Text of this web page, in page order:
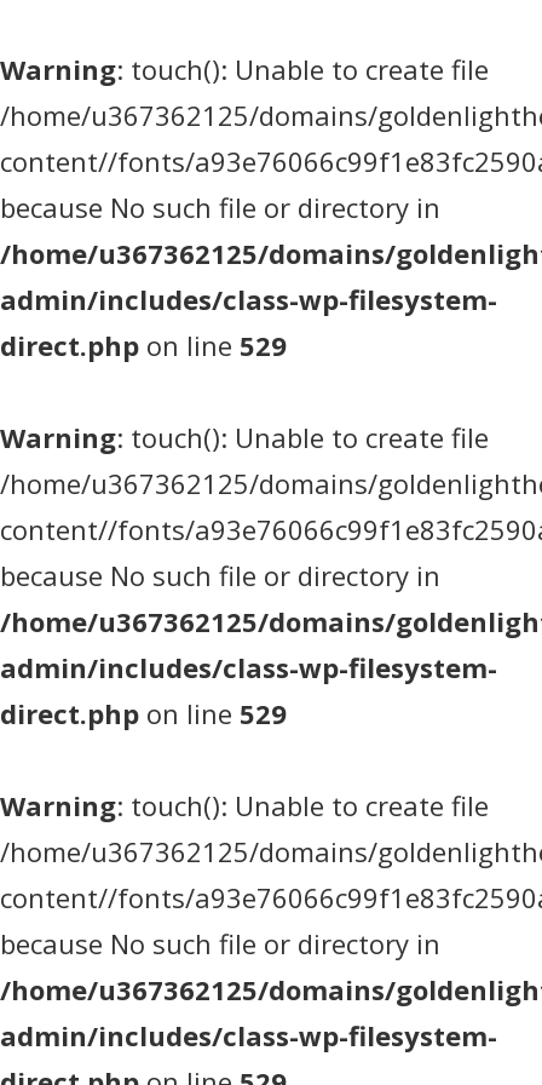
Warning: touch(): Unable to create file
/home/u367362125/domains/
content//fonts/
because No such file or directory in
/home/u367362125/domains/
admin/includes/class-wp-filesystem-
direct.php on line 529
Warning: touch(): Unable to create file
/home/u367362125/domains/
content//fonts/
because No such file or directory in
/home/u367362125/domains/
admin/includes/class-wp-filesystem-
direct.php on line 529
Warning: touch(): Unable to create file
/home/u367362125/domains/
content//fonts/
because No such file or directory in
/home/u367362125/domains/
admin/includes/class-wp-filesystem-